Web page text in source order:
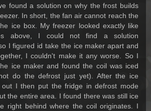
found a solution on why the frost builds
In short, the fan air cannot reach the
ice box. My freezer looked exactly like
above, I could not find a solution
I figured id take the ice maker apart and
I couldn't make it any worse. So I
ice maker and found the coil was iced
do the defrost just yet). After the ice
out I then put the fridge in defrost mode
the entire area. I found there was still ice
right behind where the coil originates. I